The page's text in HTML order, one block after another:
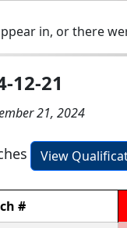
in, or there
12-21
21, 2024
View
#